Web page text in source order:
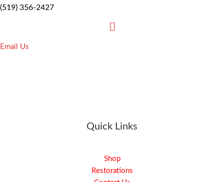
(519) 356-2427
Email Us
Quick Links
Shop
Restorations